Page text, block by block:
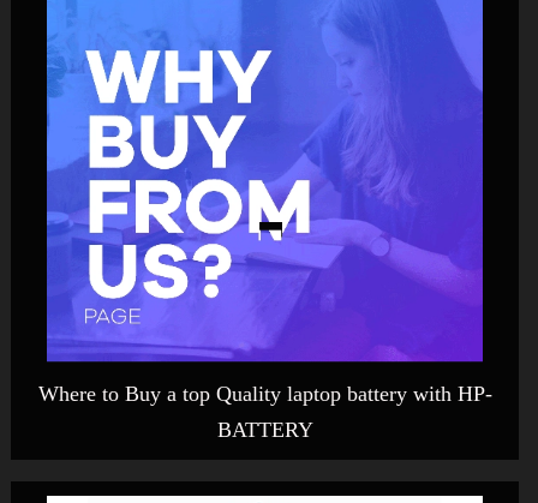
Where to Buy a top Quality laptop battery with HP-
BATTERY